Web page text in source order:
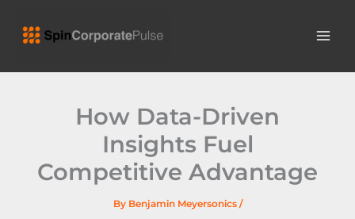
content
How Data-Driven
Insights Fuel
Competitive Advantage
By Benjamin Meyersonics /